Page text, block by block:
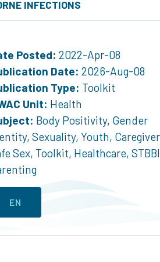
INFECTIONS
Posted: 2022-Apr-08
Date: 2026-Aug-08
Type: Toolkit
Unit: Health
Body Positivity, Gender
, Sexuality, Youth,
Sex, Toolkit, Healthcare, STBBI
EN